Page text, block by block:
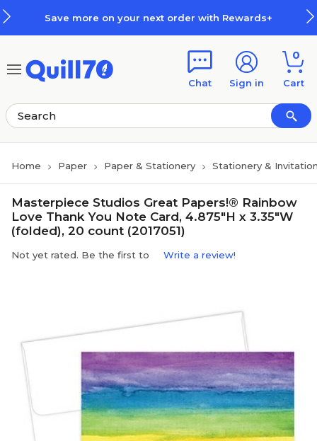
Save more on your next order with Rewards+
Chat Sign in
0
Cart
Home Paper Paper & Stationery Stationery &
Masterpiece Studios Great Papers!® Rainbow
Love Thank You Note Card, 4.875"H x 3.35"W
(folded), 20 count (2017051)
Not yet rated. Be the first to Write a review!